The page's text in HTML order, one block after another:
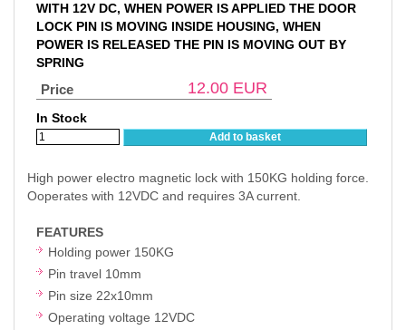
WITH 12V DC, WHEN POWER IS APPLIED THE DOOR
LOCK PIN IS MOVING INSIDE HOUSING, WHEN
POWER IS RELEASED THE PIN IS MOVING OUT BY
SPRING
Price 12.00 EUR
In Stock
Add to basket
High power electro magnetic lock with 150KG holding force.
Ooperates with 12VDC and requires 3A current.
FEATURES
Holding power 150KG
Pin travel 10mm
Pin size 22x10mm
Operating voltage 12VDC